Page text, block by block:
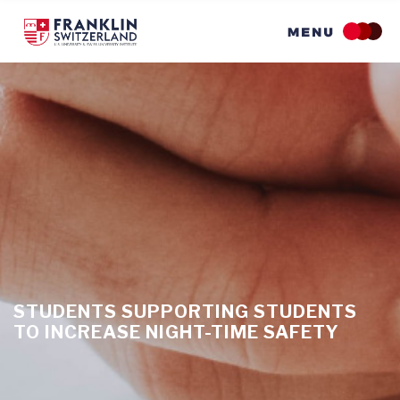
content
STUDENTS SUPPORTING STUDENTS
TO INCREASE NIGHT-TIME SAFETY